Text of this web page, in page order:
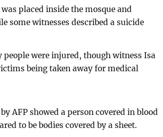
placed inside the mosque and
some witnesses described a suicide
were injured, though witness Isa
being taken away for medical
AFP showed a person covered in blood
to be bodies covered by a sheet.